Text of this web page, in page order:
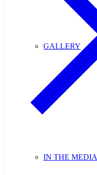
GALLERY
IN THE MEDIA